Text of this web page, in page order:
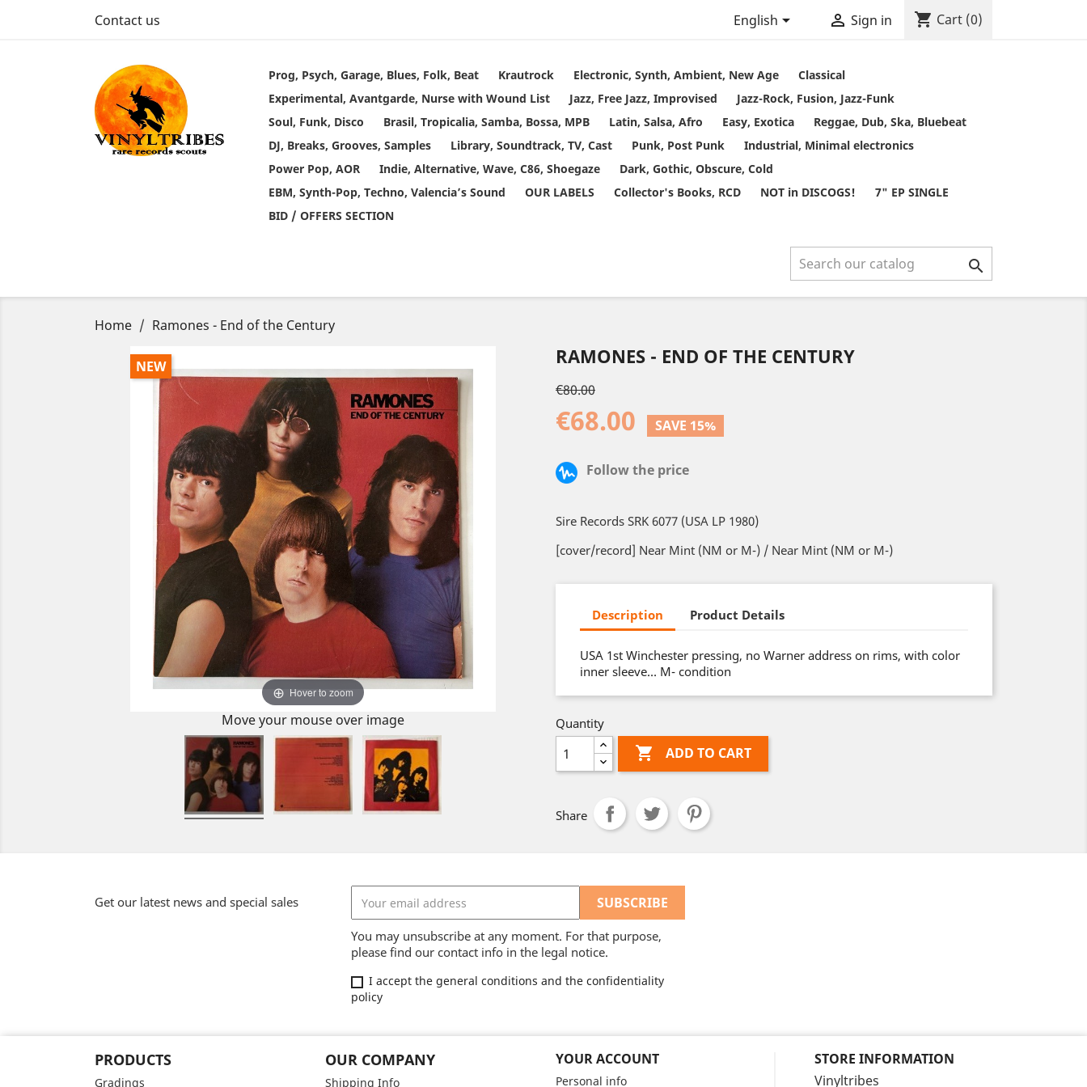
Contact us English  Sign in shopping_cart Cart (0)
Prog, Psych, Garage, Blues, Folk, Beat Krautrock Electronic, Synth, Ambient, New Age
Classical
Experimental, Avantgarde, Nurse with Wound List
Jazz, Free Jazz, Improvised
Jazz-Rock, Fusion, Jazz-Funk
Soul, Funk, Disco
Brasil, Tropicalia, Samba, Bossa, MPB Latin, Salsa, Afro Easy, Exotica
Reggae, Dub, Ska, Bluebeat
DJ, Breaks, Grooves, Samples
Library, Soundtrack, TV, Cast Punk, Post Punk
Industrial, Minimal electronics
Power Pop, AOR
Indie, Alternative, Wave, C86, Shoegaze
Dark, Gothic, Obscure, Cold
EBM, Synth-Pop, Techno, Valencia’s Sound
OUR LABELS Collector's Books, RCD NOT in DISCOGS!
7" EP SINGLE
BID / OFFERS SECTION

Home Ramones - End of the Century
NEW
Hover to zoom
Move your mouse over image
RAMONES - END OF THE CENTURY
€80.00
€68.00 SAVE 15%
Follow the price
Sire Records SRK 6077 (USA LP 1980)
[cover/record] Near Mint (NM or M-) / Near Mint (NM or M-)
Description Product Details
USA 1st Winchester pressing, no Warner address on rims, with color
inner sleeve… M- condition
Quantity
 ADD TO CART
Share
Get our latest news and special sales
You may unsubscribe at any moment. For that purpose,
please find our contact info in the legal notice.
I accept the general conditions and the confidentiality
policy
PRODUCTS
Gradings
OUR COMPANY
Shipping Info
YOUR ACCOUNT
Personal info
STORE INFORMATION
Vinyltribes